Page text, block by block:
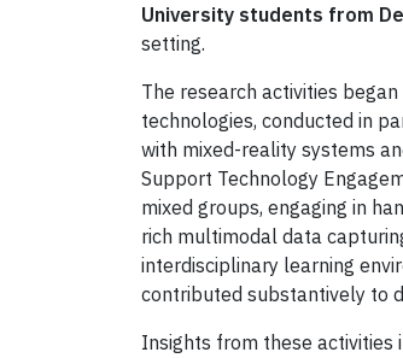
University students from
setting.
The research activities
technologies, conducted in
with mixed-reality systems
Support Technology
mixed groups, engaging in
rich multimodal data
interdisciplinary learning
contributed substantively to
Insights from these activities